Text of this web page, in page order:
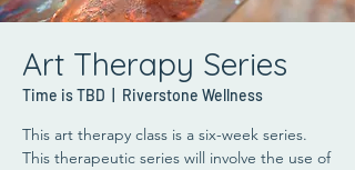
Art Therapy Series
Time is TBD Riverstone Wellness
This art therapy class is a six-week series.
This therapeutic series will involve the use of